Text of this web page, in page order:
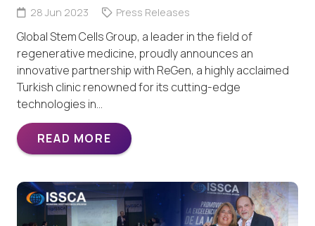
28 Jun 2023 Press Releases
Global Stem Cells Group, a leader in the field of
regenerative medicine, proudly announces an
innovative partnership with ReGen, a highly acclaimed
Turkish clinic renowned for its cutting-edge
technologies in…
READ MORE